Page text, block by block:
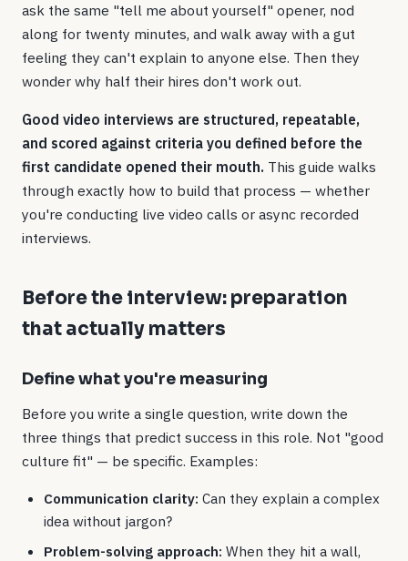
ask the same "tell me about yourself" opener, nod
along for twenty minutes, and walk away with a gut
feeling they can't explain to anyone else. Then they
wonder why half their hires don't work out.
Good video interviews are structured, repeatable,
and scored against criteria you defined before the
first candidate opened their mouth. This guide walks
through exactly how to build that process — whether
you're conducting live video calls or async recorded
interviews.
Before the interview: preparation
that actually matters
Define what you're measuring
Before you write a single question, write down the
three things that predict success in this role. Not "good
culture fit" — be specific. Examples:
Communication clarity: Can they explain a complex
idea without jargon?
Problem-solving approach: When they hit a wall,